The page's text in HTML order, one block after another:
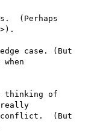
conflict.  (But